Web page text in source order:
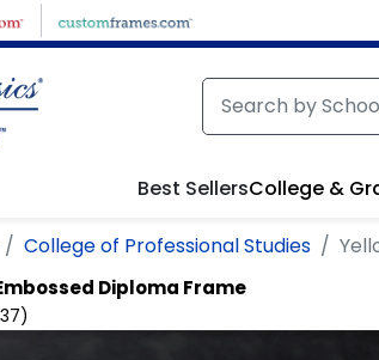
Best SellersCollege &
College of Professional Studies
Diploma Frame
37)